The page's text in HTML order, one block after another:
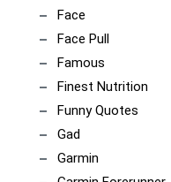
Face
Face Pull
Famous
Finest Nutrition
Funny Quotes
Gad
Garmin